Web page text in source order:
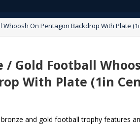
Whoosh On Pentagon Backdrop With Plate
/ Gold Football
With Plate (1in
and gold football trophy features